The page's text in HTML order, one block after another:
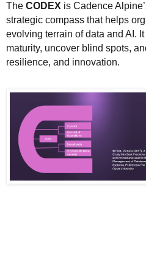
The CODEX is Cadence
strategic compass that helps
evolving terrain of data and AI.
maturity, uncover blind spots,
resilience, and innovation.